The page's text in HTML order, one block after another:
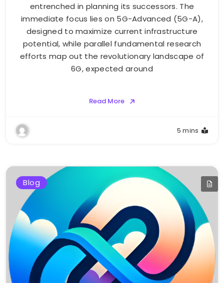
entrenched in planning its successors. The
immediate focus lies on 5G-Advanced (5G-A),
designed to maximize current infrastructure
potential, while parallel fundamental research
efforts map out the revolutionary landscape of
6G, expected around
Read More
5 mins
Blog